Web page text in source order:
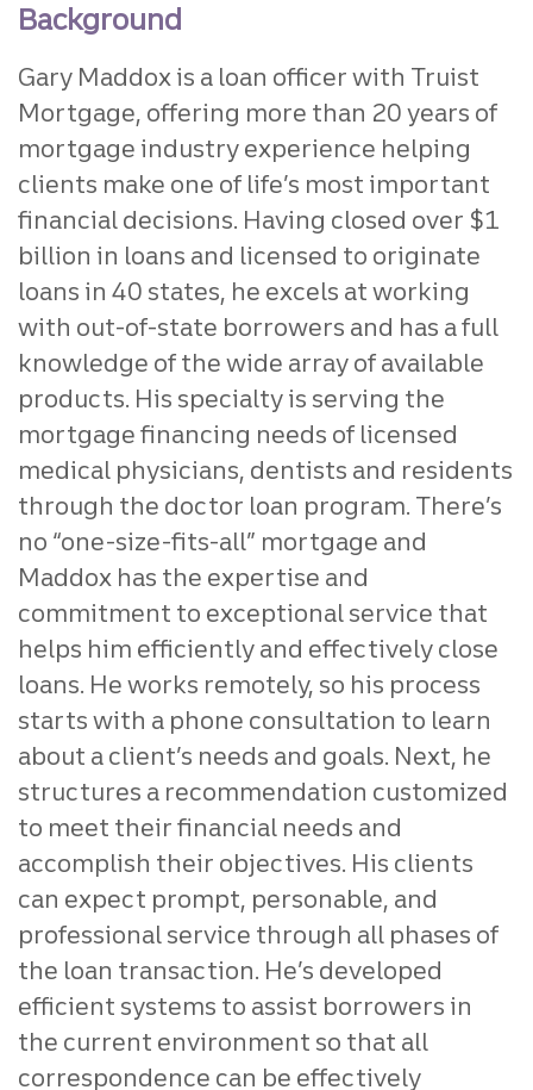
Background
Gary Maddox is a loan officer with Truist
Mortgage, offering more than 20 years of
mortgage industry experience helping
clients make one of life’s most important
financial decisions. Having closed over $1
billion in loans and licensed to originate
loans in 40 states, he excels at working
with out-of-state borrowers and has a full
knowledge of the wide array of available
products. His specialty is serving the
mortgage financing needs of licensed
medical physicians, dentists and residents
through the doctor loan program. There’s
no “one-size-fits-all” mortgage and
Maddox has the expertise and
commitment to exceptional service that
helps him efficiently and effectively close
loans. He works remotely, so his process
starts with a phone consultation to learn
about a client’s needs and goals. Next, he
structures a recommendation customized
to meet their financial needs and
accomplish their objectives. His clients
can expect prompt, personable, and
professional service through all phases of
the loan transaction. He’s developed
efficient systems to assist borrowers in
the current environment so that all
correspondence can be effectively